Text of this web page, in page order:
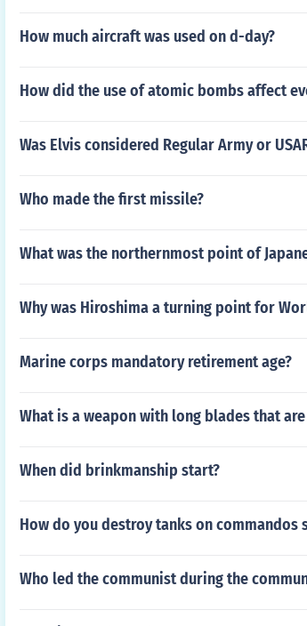
How much aircraft was used on d-day?
How did the use of atomic bombs affect
Was Elvis considered Regular Army or
Who made the first missile?
What was the northernmost point of
Why was Hiroshima a turning point for
Marine corps mandatory retirement age?
What is a weapon with long blades that
When did brinkmanship start?
How do you destroy tanks on commandos
Who led the communist during the